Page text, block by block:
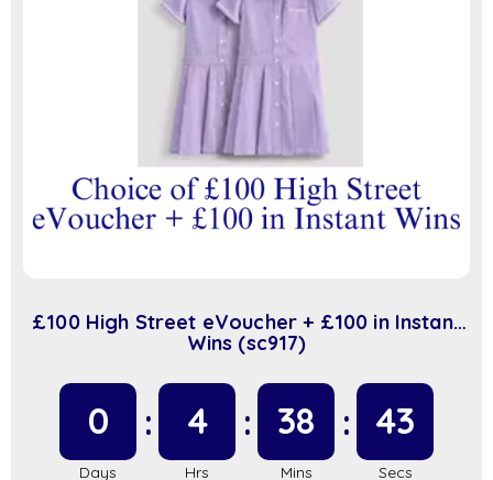
£100 High Street eVoucher + £100 in Instant
Wins (sc917)
0 4 38 42